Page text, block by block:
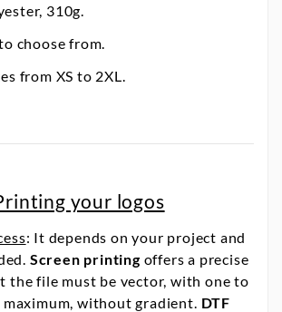
310g.
choose from.
from XS to 2XL.
your logos
: It depends on your project and
Screen printingoffers a precise
the file must be vector, with one to
without gradient. DTF